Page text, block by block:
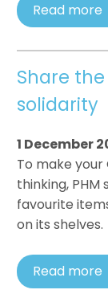
Read more
Share
solidarity
1 December
To make
thinking,
favourite
on its shelves.
Read more